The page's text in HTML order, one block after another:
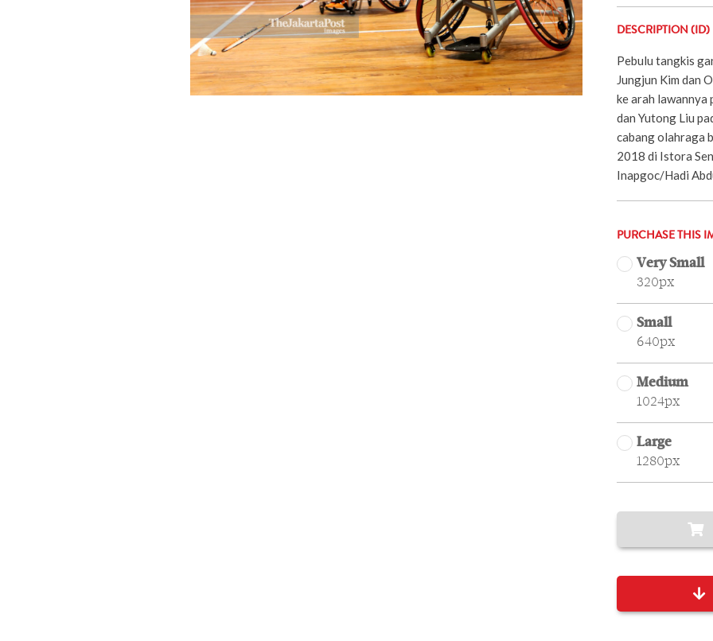
DESCRIPTION (ID)
Pebulu tangkis
Jungjun Kim dan
ke arah lawannya
dan Yutong Liu
cabang olahraga
2018 di Istora
Inapgoc/Hadi
PURCHASE THIS
Very Small
320px
Small
640px
Medium
1024px
Large
1280px